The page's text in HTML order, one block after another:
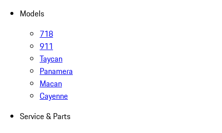
Models
718
911
Taycan
Panamera
Macan
Cayenne
Service & Parts